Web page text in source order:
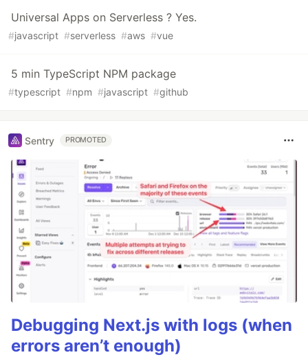
Universal Apps on Serverless ? Yes.
#javascript #serverless #aws #vue
5 min TypeScript NPM package
#typescript #npm #javascript #github
Sentry PROMOTED
Debugging Next.js with logs (when
errors aren’t enough)